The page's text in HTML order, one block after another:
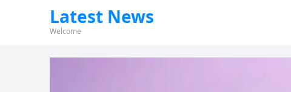
Latest News
Welcome